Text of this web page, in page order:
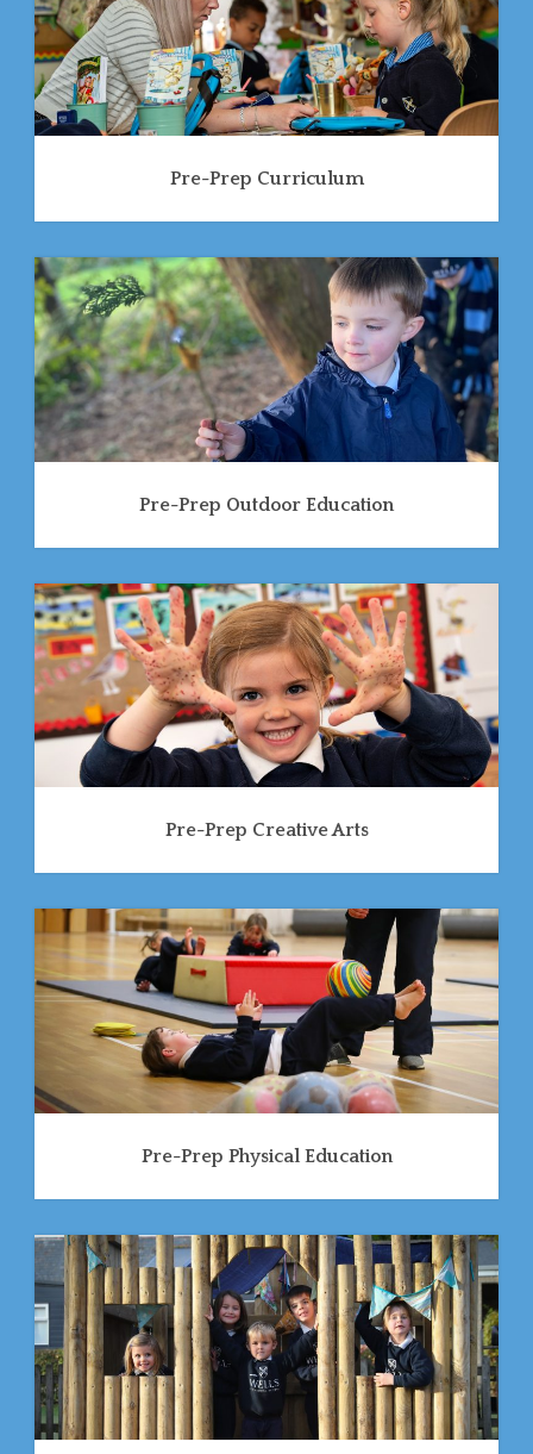
Pre-Prep Curriculum
Pre-Prep Outdoor Education
Pre-Prep Creative Arts
Pre-Prep Physical Education